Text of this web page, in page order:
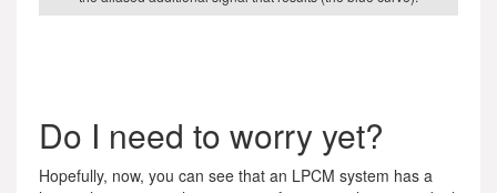
Do I need to worry yet?
Hopefully, now, you can see that an LPCM system has a